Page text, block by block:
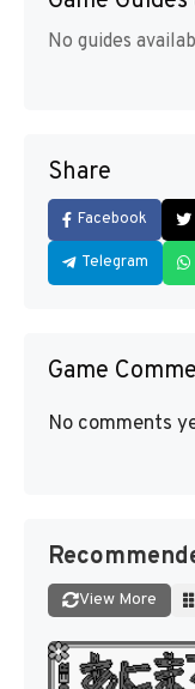
No guides
Share
Facebook
Telegram
Game
No comments
View More